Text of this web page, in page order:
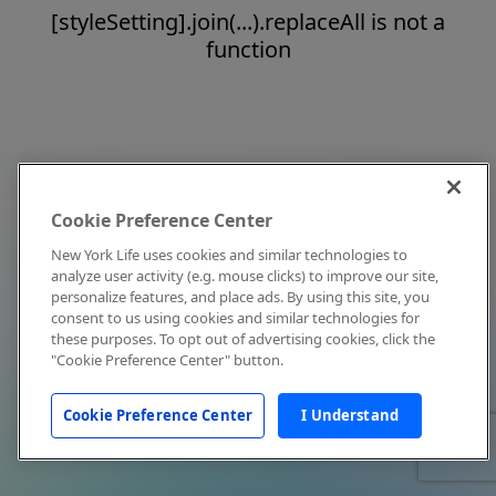
[styleSetting].join(...).replaceAll is not a
function
Cookie Preference Center
New York Life uses cookies and similar technologies to
analyze user activity (e.g. mouse clicks) to improve our site,
personalize features, and place ads. By using this site, you
consent to us using cookies and similar technologies for
these purposes. To opt out of advertising cookies, click the
"Cookie Preference Center" button.
Cookie Preference Center I Understand